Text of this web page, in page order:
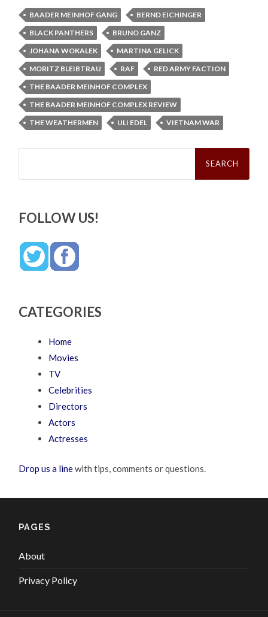
BAADER MEINHOF GANG
BERND EICHINGER
BLACK PANTHERS
BRUNO GANZ
JOHANA WOKALEK
MARTINA GELICK
MORITZ BLEIBTRAU
RAF
RED ARMY FACTION
THE BAADER MEINHOF COMPLEX
THE BAADER MEINHOF COMPLEX REVIEW
THE WEATHERMEN
ULI EDEL VIETNAM WAR
Search
FOLLOW US!
CATEGORIES
Home
Movies
TV
Celebrities
Directors
Actors
Actresses
Drop us a linewith tips, comments or questions.
PAGES
About
Privacy Policy